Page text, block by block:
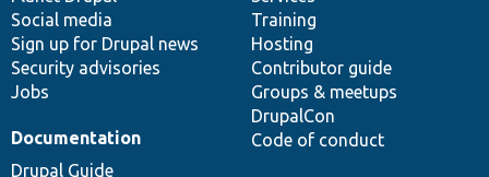
Social media
Sign up for Drupal news
Security advisories
Jobs
Training
Hosting
Contributor guide
Groups & meetups
DrupalCon
Code of conduct
Documentation
Drupal Guide
base
community